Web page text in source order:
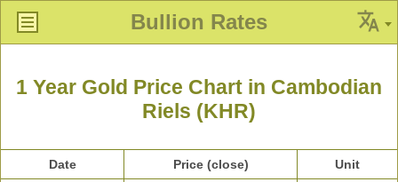
Bullion Rates
1 Year Gold Price Chart in Cambodian
Riels (KHR)
Date Price (close) Unit